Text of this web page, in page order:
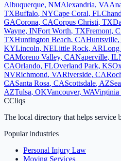
Albuquerque, NMAlexandria, VA
TXBuffalo, NYCape Coral, FL
GACorona, CACorpus Christi, TX
Wayne, INFort Worth, TXFremont,
TXHuntington Beach, CAHuntsville,
KYLincoln, NELittle Rock, ARLong
CAMoreno Valley, CANaperville, IL
CAOrlando, FLOverland Park, KS
NVRichmond, VARiverside, CA
CASanta Rosa, CAScottsdale, AZ
AZTulsa, OKVancouver, WAVirginia
CCliqs
The local directory that helps service
Popular industries
Personal Injury Law
Moving Services